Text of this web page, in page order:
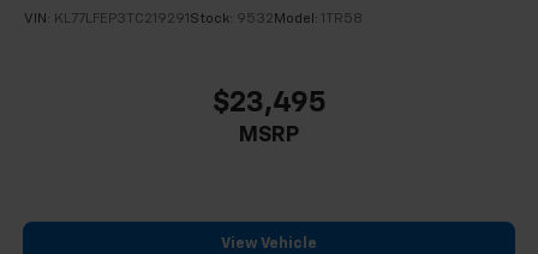
VIN: KL77LFEP3TC219291 Stock: 9532 Model: 1TR58
$23,495
MSRP
View Vehicle